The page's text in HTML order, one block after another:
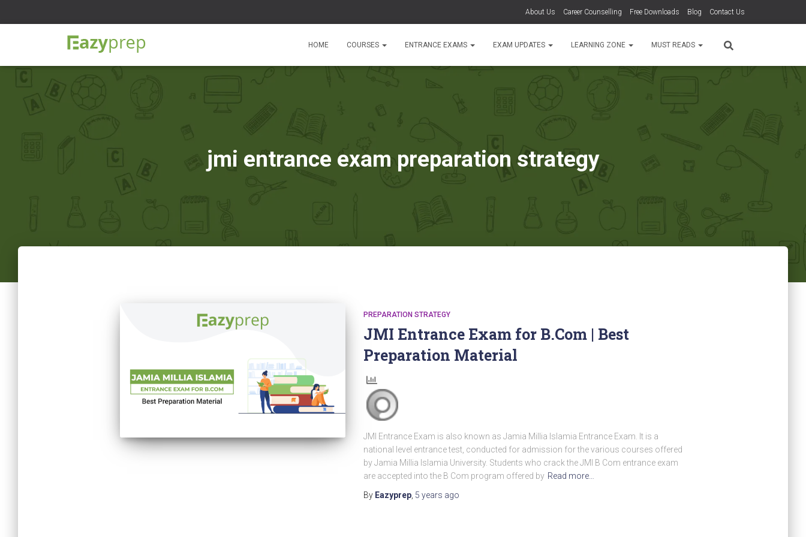
About Us Career Counselling Free Downloads Blog Contact Us
HOME COURSES ENTRANCE EXAMS EXAM UPDATES LEARNING ZONE MUST READS
jmi entrance exam preparation strategy
PREPARATION STRATEGY
JMI Entrance Exam for B.Com | Best
Preparation Material
JMI Entrance Exam is also known as Jamia Millia Islamia Entrance Exam. It is a
national level entrance test, conducted for admission for the various courses offered
by Jamia Millia Islamia University. Students who crack the JMI B Com entrance exam
are accepted into the B Com program offered by Read more…
By Eazyprep, 5 years ago